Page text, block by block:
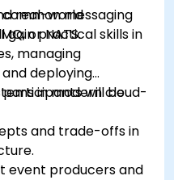
messaging
or NATS.
real-world
gain practical skills in
managing
deploying
in modern cloud-
participants will be
and trade-offs in
event producers and